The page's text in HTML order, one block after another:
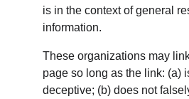
is in the context of general
information.
These organizations may
page so long as the link: (a)
deceptive; (b) does not